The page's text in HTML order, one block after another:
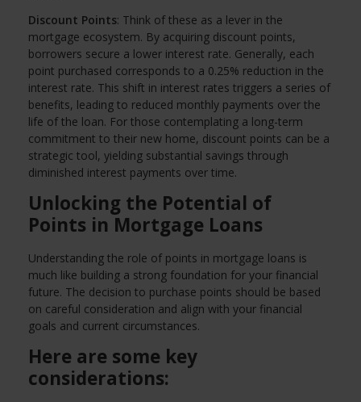
Discount Points: Think of these as a lever in the
mortgage ecosystem. By acquiring discount points,
borrowers secure a lower interest rate. Generally, each
point purchased corresponds to a 0.25% reduction in the
interest rate. This shift in interest rates triggers a series of
benefits, leading to reduced monthly payments over the
life of the loan. For those contemplating a long-term
commitment to their new home, discount points can be a
strategic tool, yielding substantial savings through
diminished interest payments over time.
Unlocking the Potential of
Points in Mortgage Loans
Understanding the role of points in mortgage loans is
much like building a strong foundation for your financial
future. The decision to purchase points should be based
on careful consideration and align with your financial
goals and current circumstances.
Here are some key
considerations: